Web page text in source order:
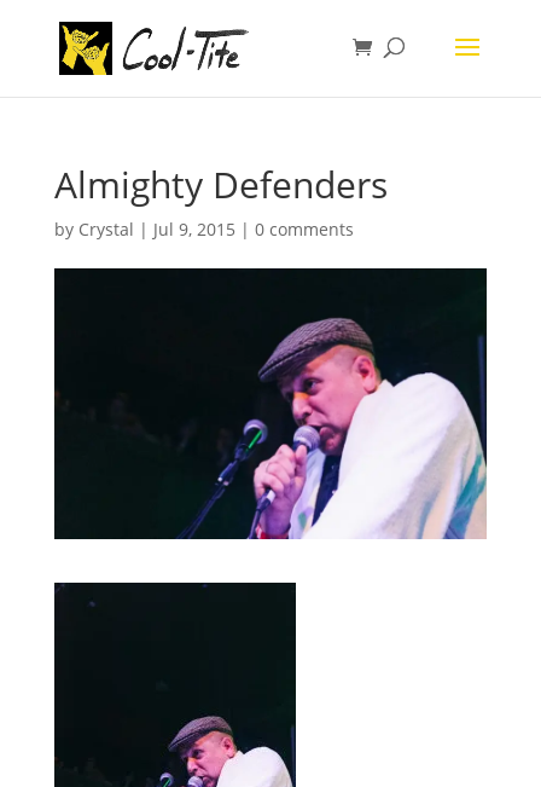
Almighty Defenders
by Crystal | Jul 9, 2015 | 0 comments